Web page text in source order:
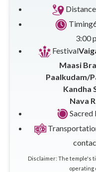
Timing
3:00
Festival
Maasi
Paalkudam/
Kandha
Nava
Sacred
Disclaimer: The temple's
operating